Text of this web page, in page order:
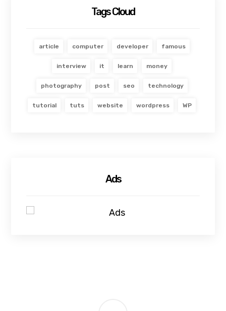
Tags Cloud
article computer developer famous
interview it learn money
photography post seo technology
tutorial tuts website wordpress WP
Ads